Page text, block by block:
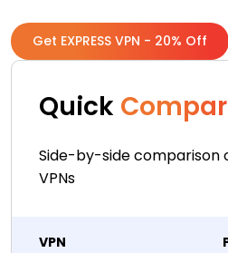
Get EXPRESS VPN - 20% Off
Quick
Side-by-side comparison
VPNs
VPN